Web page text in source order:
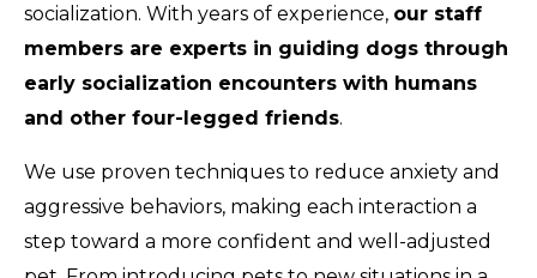
socialization. With years of experience, our staff
members are experts in guiding dogs through
early socialization encounters with humans
and other four-legged friends.
We use proven techniques to reduce anxiety and
aggressive behaviors, making each interaction a
step toward a more confident and well-adjusted